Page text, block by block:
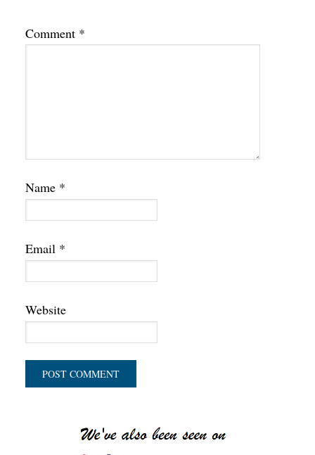
Comment *
Name *
Email *
Website